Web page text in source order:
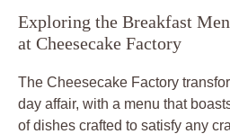
Exploring the Breakfast
at Cheesecake Factory
The Cheesecake Factory
day affair, with a menu that
of dishes crafted to satisfy any